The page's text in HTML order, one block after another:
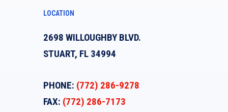
LOCATION
2698 WILLOUGHBY BLVD.
STUART, FL 34994
PHONE: (772) 286-9278
FAX: (772) 286-7173